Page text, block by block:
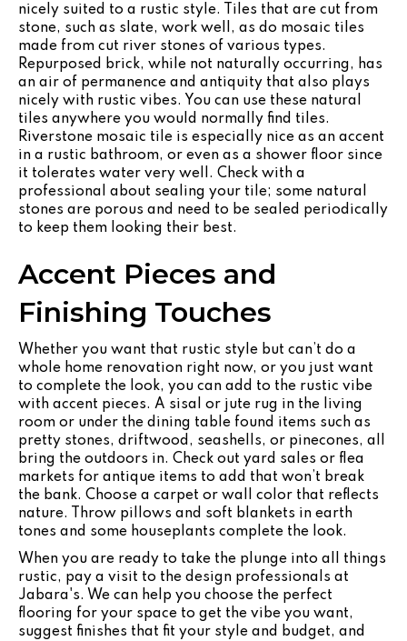
nicely suited to a rustic style. Tiles that are cut from
stone, such as slate, work well, as do mosaic tiles
made from cut river stones of various types.
Repurposed brick, while not naturally occurring, has
an air of permanence and antiquity that also plays
nicely with rustic vibes. You can use these natural
tiles anywhere you would normally find tiles.
Riverstone mosaic tile is especially nice as an accent
in a rustic bathroom, or even as a shower floor since
it tolerates water very well. Check with a
professional about sealing your tile; some natural
stones are porous and need to be sealed periodically
to keep them looking their best.
Accent Pieces and
Finishing Touches
Whether you want that rustic style but can’t do a
whole home renovation right now, or you just want
to complete the look, you can add to the rustic vibe
with accent pieces. A sisal or jute rug in the living
room or under the dining table found items such as
pretty stones, driftwood, seashells, or pinecones, all
bring the outdoors in. Check out yard sales or flea
markets for antique items to add that won’t break
the bank. Choose a carpet or wall color that reflects
nature. Throw pillows and soft blankets in earth
tones and some houseplants complete the look.
When you are ready to take the plunge into all things
rustic, pay a visit to the design professionals at
Jabara's. We can help you choose the perfect
flooring for your space to get the vibe you want,
suggest finishes that fit your style and budget, and